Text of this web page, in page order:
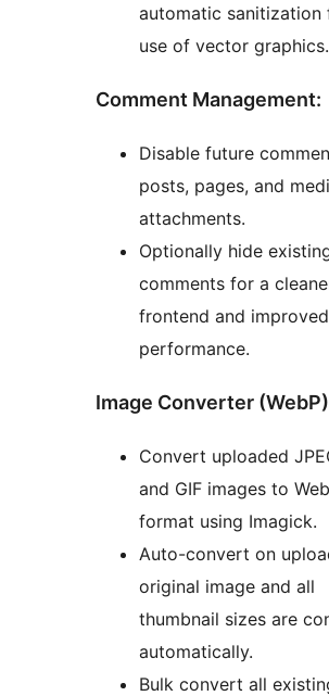
automatic sanitization
use of vector graphics.
Comment Management:
Disable future
posts, pages, and
attachments.
Optionally hide
comments for a
frontend and improved
performance.
Image Converter (WebP)
Convert uploaded
and GIF images to
format using Imagick.
Auto-convert on
original image and all
thumbnail sizes are
automatically.
Bulk convert all